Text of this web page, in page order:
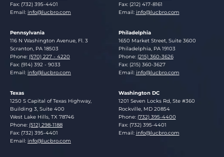
Fax: (732) 395-4401
Email: info@lucbro.com
Fax: (212) 417-8161
Email: info@lucbro.com
Pennsylvania
Lucosky Brookman LLP
116 N Washington Avenue, Fl. 3
Scranton PA 18503
Phone: (570) 227 - 4220
Fax: (914) 392 - 9033
Email: info@lucbro.com
Philadelphia
Lucosky Brookman LLP
1650 Market Street, Suite 3600
Philadelphia PA 19103
Phone: (215) 360-3626
Fax: (215) 360-3627
Email: info@lucbro.com
Texas
Lucosky Brookman LLP
1250 S Capital of Texas Highway,
Building 3, Suite 400
West Lake Hills TX 78746
Phone: (512) 298-1188
Fax: (732) 395-4401
Email: info@lucbro.com
Washington DC
Lucosky Brookman LLP
1201 Seven Locks Rd, Ste #360
Rockville, MD 20854
Phone: (732) 395-4400
Fax: (732) 395-4401
Email: info@lucbro.com